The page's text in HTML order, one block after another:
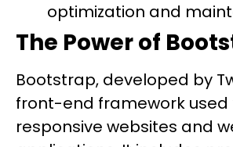
optimization and
The Power of
Bootstrap, developed by
front-end framework
responsive websites and